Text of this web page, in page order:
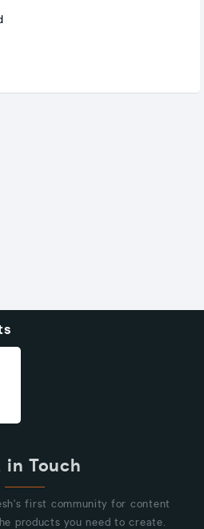
in Touch
first community for content
products you need to create.